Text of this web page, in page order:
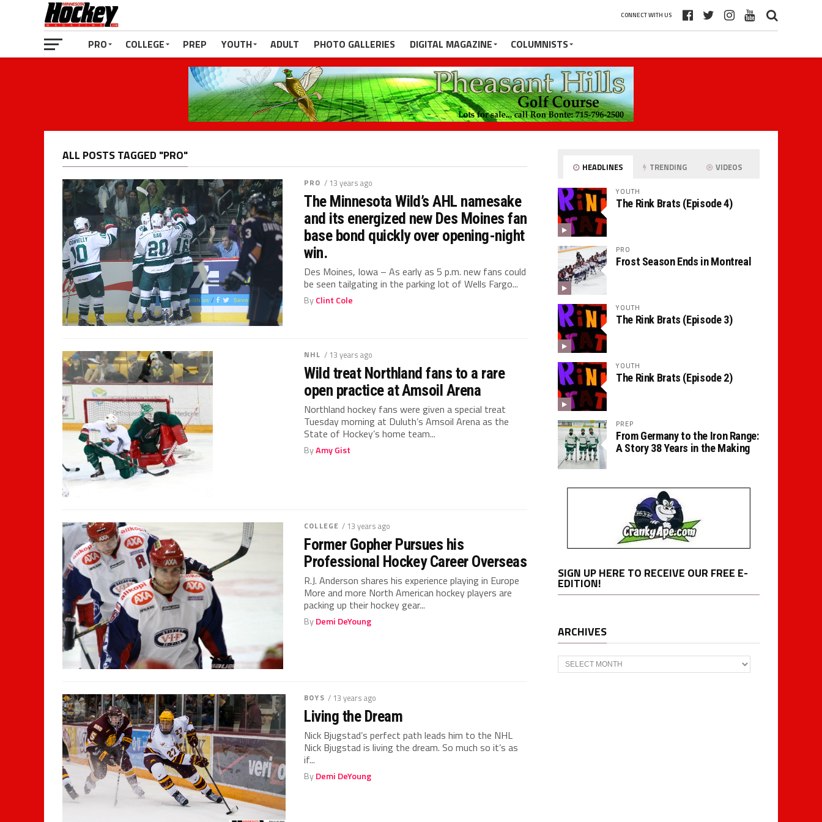
CONNECT WITH US
PRO COLLEGE PREP YOUTH ADULT PHOTO GALLERIES DIGITAL MAGAZINE COLUMNISTS
ALL POSTS TAGGED "PRO"
PRO / 13 years ago
The Minnesota Wild’s AHL namesake
and its energized new Des Moines fan
base bond quickly over opening-night
win.
Des Moines, Iowa – As early as 5 p.m. new fans could
be seen tailgating in the parking lot of Wells Fargo...
ByClint Cole
NHL / 13 years ago
Wild treat Northland fans to a rare
open practice at Amsoil Arena
Northland hockey fans were given a special treat
Tuesday morning at Duluth’s Amsoil Arena as the
State of Hockey’s home team...
ByAmy Gist
COLLEGE / 13 years ago
Former Gopher Pursues his
Professional Hockey Career Overseas
R.J. Anderson shares his experience playing in Europe
More and more North American hockey players are
packing up their hockey gear...
ByDemi DeYoung
BOYS / 13 years ago
Living the Dream
Nick Bjugstad’s perfect path leads him to the NHL
Nick Bjugstad is living the dream. So much so it’s as
if...
ByDemi DeYoung
HEADLINES TRENDING VIDEOS
YOUTH
The Rink Brats (Episode 4)
PRO
Frost Season Ends in Montreal
YOUTH
The Rink Brats (Episode 3)
YOUTH
The Rink Brats (Episode 2)
PREP
From Germany to the Iron Range:
A Story 38 Years in the Making
SIGN UP HERE TO RECEIVE OUR FREE E-
EDITION!
ARCHIVES
Archives